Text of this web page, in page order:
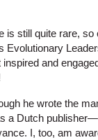
is still quite rare,
Evolutionary
and
he wrote the
a Dutch
I, too, am